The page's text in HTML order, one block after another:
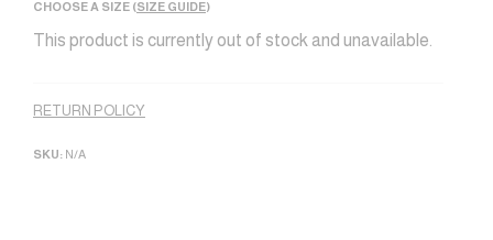
CHOOSE A SIZE (SIZE GUIDE)
This product is currently out of stock and unavailable.
RETURN POLICY
SKU: N/A